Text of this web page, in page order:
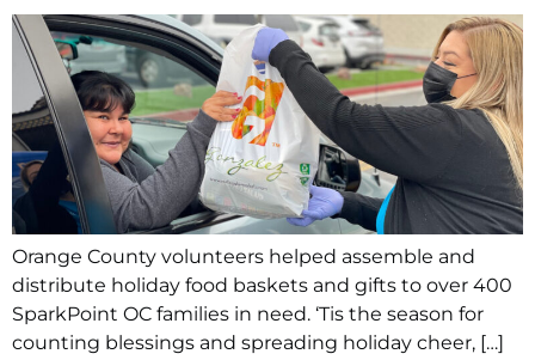
Orange County volunteers helped assemble and
distribute holiday food baskets and gifts to over 400
SparkPoint OC families in need. ‘Tis the season for
counting blessings and spreading holiday cheer, […]